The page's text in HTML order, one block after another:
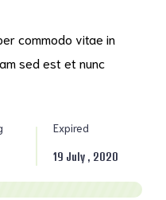
commodo vitae in
sed est et nunc
Expired
19 July , 2020